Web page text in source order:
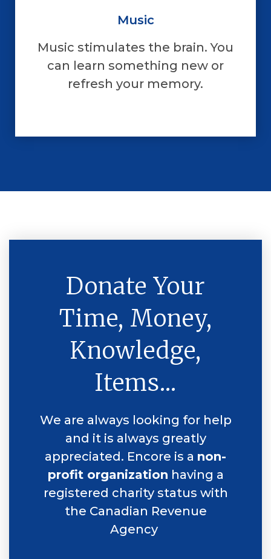
Music
Music stimulates the brain. You
can learn something new or
refresh your memory.
Donate Your
Time, Money,
Knowledge,
Items...
We are always looking for help
and it is always greatly
appreciated. Encore is a non-
profit organization having a
registered charity status with
the Canadian Revenue
Agency